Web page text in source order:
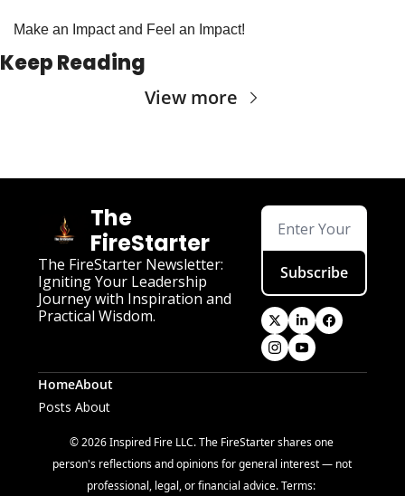
Make an Impact and Feel an Impact!
Keep Reading
View more
The
FireStarter
The FireStarter Newsletter:
Igniting Your Leadership
Journey with Inspiration and
Practical Wisdom.
Subscribe
Home
Posts
About
About
© 2026 Inspired Fire LLC. The FireStarter shares one
person's reflections and opinions for general interest — not
professional, legal, or financial advice. Terms: